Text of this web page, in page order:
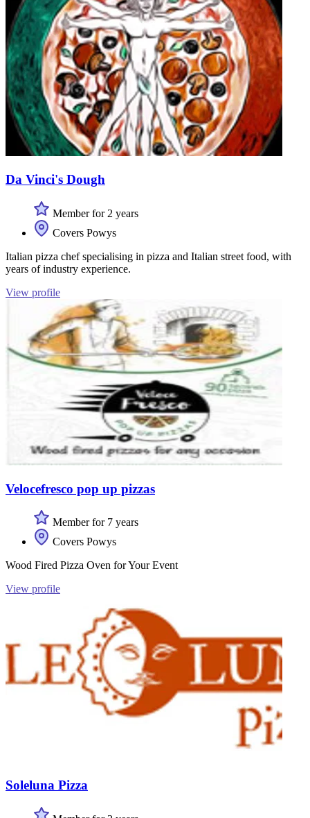
Da Vinci's Dough
Member for 2 years
Covers Powys
Italian pizza chef specialising in pizza and Italian street food, with
years of industry experience.
View profile
Velocefresco pop up pizzas
Member for 7 years
Covers Powys
Wood Fired Pizza Oven for Your Event
View profile
Soleluna Pizza